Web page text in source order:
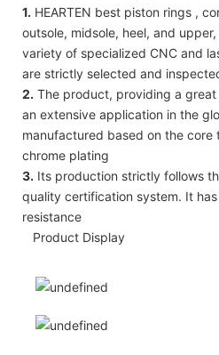
1. HEARTEN best piston rings ,
outsole, midsole, heel, and
variety of specialized CNC and
are strictly selected and
2. The product, providing a
an extensive application in the
manufactured based on the
chrome plating
3. Its production strictly follows
quality certification system. It
resistance
Product Display